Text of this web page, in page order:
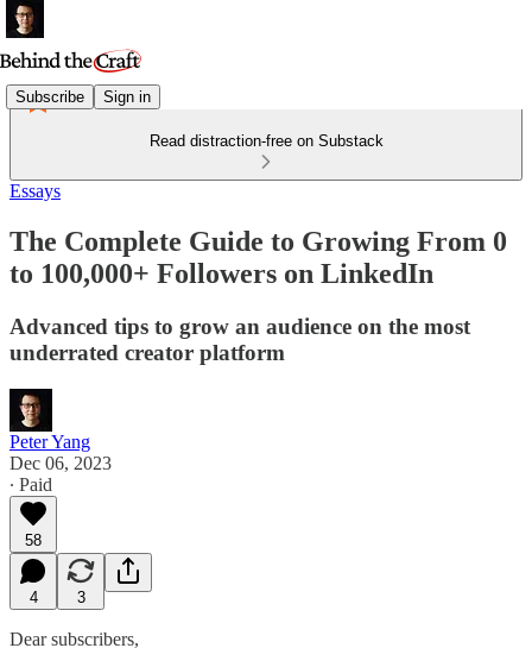
Subscribe Sign in
Read distraction-free on Substack
Essays
The Complete Guide to Growing From 0
to 100,000+ Followers on LinkedIn
Advanced tips to grow an audience on the most
underrated creator platform
Peter Yang
Dec 06, 2023
∙ Paid
58
4 3
Dear subscribers,